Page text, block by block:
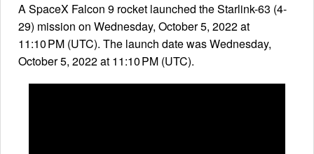
Premium
About
A SpaceX Falcon 9 rocket launched the Starlink-63 (4-
29) mission on Wednesday, October 5, 2022 at
11:10 PM (UTC). The launch date was Wednesday,
October 5, 2022 at 11:10 PM (UTC).